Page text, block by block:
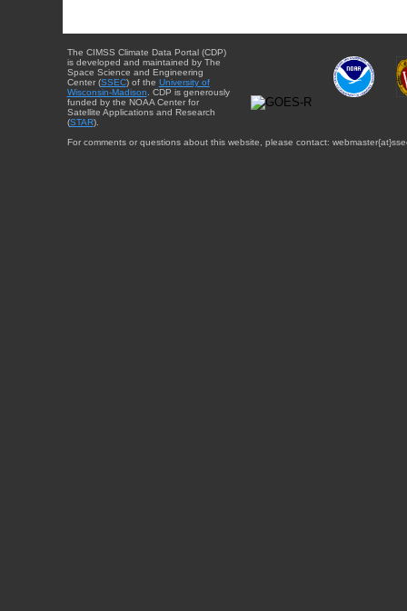
The CIMSS Climate Data Portal (CDP)
is developed and maintained by The
Space Science and Engineering
Center (SSEC) of the University of
Wisconsin-Madison . CDP is generously
funded by the NOAA Center for
Satellite Applications and Research
(STAR).
For comments or questions about this website, please contact: